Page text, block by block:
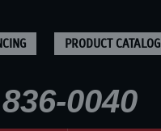
PRODUCT CATALOG
0040